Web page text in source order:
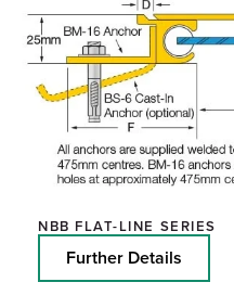
NBB FLAT-LINE SERIES
Further Details